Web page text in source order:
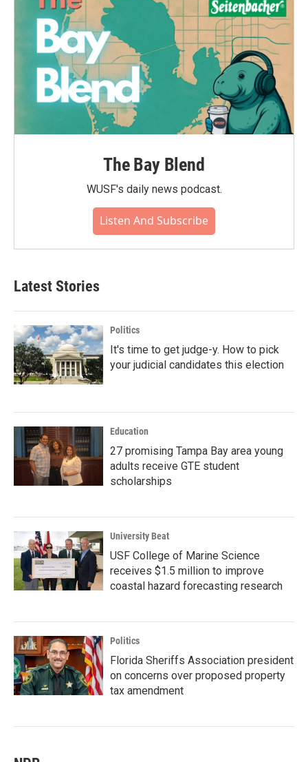
The Bay Blend
WUSF's daily news podcast.
Listen And Subscribe
Latest Stories
Politics
It's time to get judge-y. How to pick
your judicial candidates this election
Education
27 promising Tampa Bay area young
adults receive GTE student
scholarships
University Beat
USF College of Marine Science
receives $1.5 million to improve
coastal hazard forecasting research
Politics
Florida Sheriffs Association president
on concerns over proposed property
tax amendment